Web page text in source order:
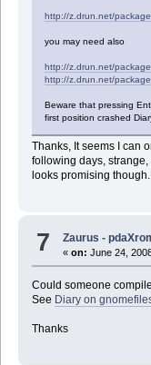
http://z.drun.net/
you may need also
http://z.drun.net/
http://z.drun.net/
Beware that pressing
first position crashed
Thanks, It seems I can
following days,
looks promising though.
7 Zaurus -
«on: June 24,
Could someone
See Diary on
Thanks